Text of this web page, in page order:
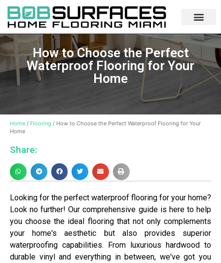
How to Choose the Perfect
Waterproof Flooring for Your
Home
Home / Flooring / How to Choose the Perfect Waterproof Flooring for Your
Home
Share:
Looking for the perfect waterproof flooring for your home?
Look no further! Our comprehensive guide is here to help
you choose the ideal flooring that not only complements
your home's aesthetic but also provides superior
waterproofing capabilities. From luxurious hardwood to
durable vinyl and everything in between, we've got you